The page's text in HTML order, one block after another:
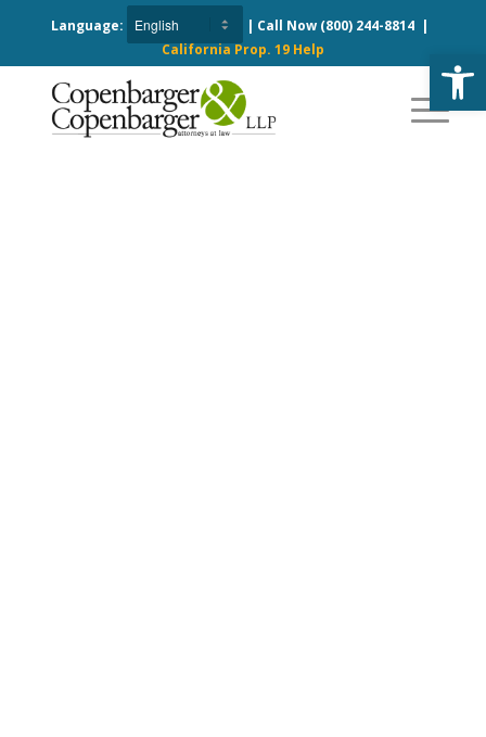
Language: | Call Now (800) 244-8814|
California Prop. 19 Help